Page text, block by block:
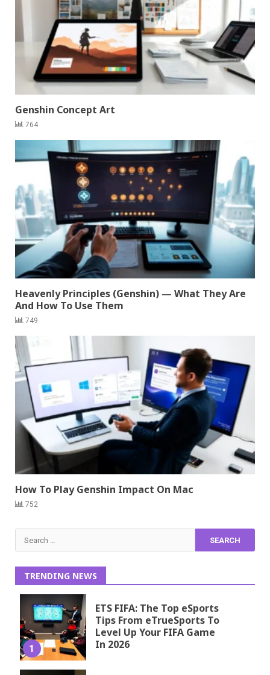
Genshin Concept Art
764
Heavenly Principles (Genshin) — What They Are
And How To Use Them
749
How To Play Genshin Impact On Mac
752
Search
for:
TRENDING NEWS
1
ETS FIFA: The Top eSports
Tips From eTrueSports To
Level Up Your FIFA Game
In 2026